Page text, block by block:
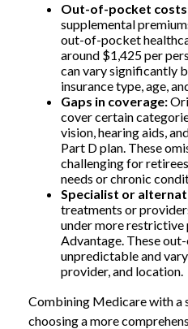
Out-of-pocket
supplemental
out-of-pocket
around $1,425 per
can vary significantly
insurance type, age,
Gaps in coverage:
cover certain
vision, hearing aids,
Part D plan. These
challenging for
needs or chronic
Specialist or
treatments or
under more
Advantage. These
unpredictable and
provider, and location.
Combining Medicare with a
choosing a more